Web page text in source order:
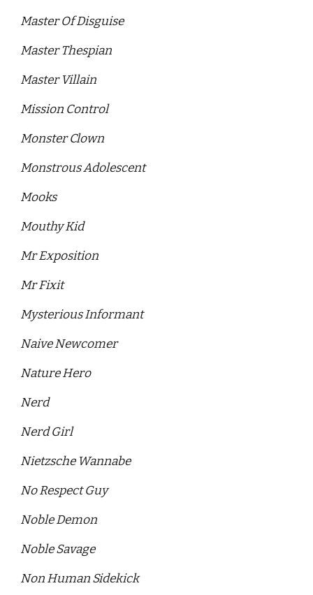
Master Of Disguise
Master Thespian
Master Villain
Mission Control
Monster Clown
Monstrous Adolescent
Mooks
Mouthy Kid
Mr Exposition
Mr Fixit
Mysterious Informant
Naive Newcomer
Nature Hero
Nerd
Nerd Girl
Nietzsche Wannabe
No Respect Guy
Noble Demon
Noble Savage
Non Human Sidekick